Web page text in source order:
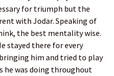
for triumph but the
with Jodar. Speaking of
the best mentality wise.
stayed there for every
him and tried to play
he was doing throughout